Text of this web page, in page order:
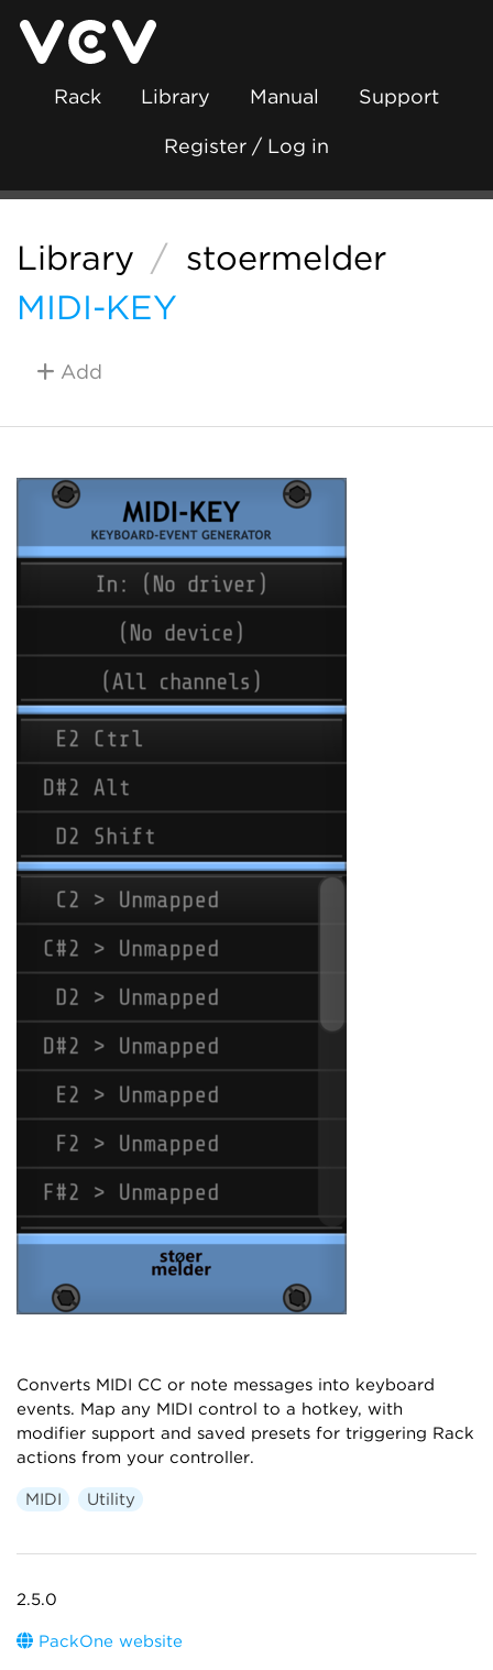
Rack Library Manual Support
Register / Log in
Library / stoermelder
MIDI-KEY
Add
Converts MIDI CC or note messages into keyboard
events. Map any MIDI control to a hotkey, with
modifier support and saved presets for triggering Rack
actions from your controller.
MIDI Utility
2.5.0
PackOne website